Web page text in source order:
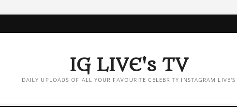
IG LIVE's TV
DAILY UPLOADS OF ALL YOUR FAVOURITE CELEBRITY INSTAGRAM LIVE'S